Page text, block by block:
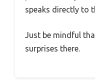
speaks directly to
Just be mindful
surprises there.